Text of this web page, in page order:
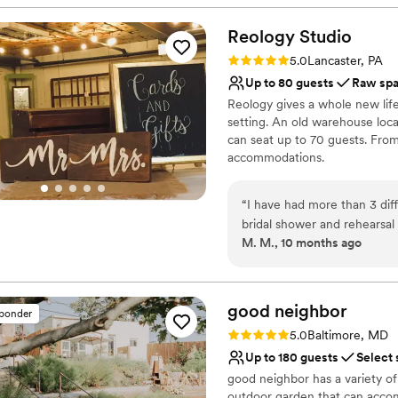
Allows pets
Provides lighting and
Has a dance floor to
Venue considerations
No on-site guest
On-site parking not
Not for you if you don't
beautifully built barn with
& wait staff are always a
Reology Studio
Rating: 5.0 (1 review)
5.0Lancaster, PA
Up to 80 guests
Raw
Reology gives a whole new
setting. An old warehouse
can seat up to 70 guests.
accommodations.
Why you'll love this venue
Wheelchair accessible
Bridal suite on site
Has an intimate
Dance floor not included
Does not allow pets
“I have had more than 3
bridal shower and
family and friends loved it
M. M., 10 months ago
good neighbor
Rating: 5.0 (3 reviews)
5.0Baltimore, MD
Up to 180 guests
Select
good neighbor has a variety